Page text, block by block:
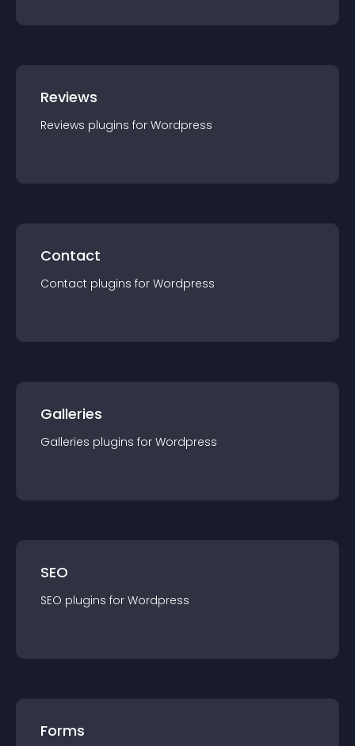
Reviews
Reviews plugins for Wordpress
Contact
Contact plugins for Wordpress
Galleries
Galleries plugins for Wordpress
SEO
SEO plugins for Wordpress
Forms